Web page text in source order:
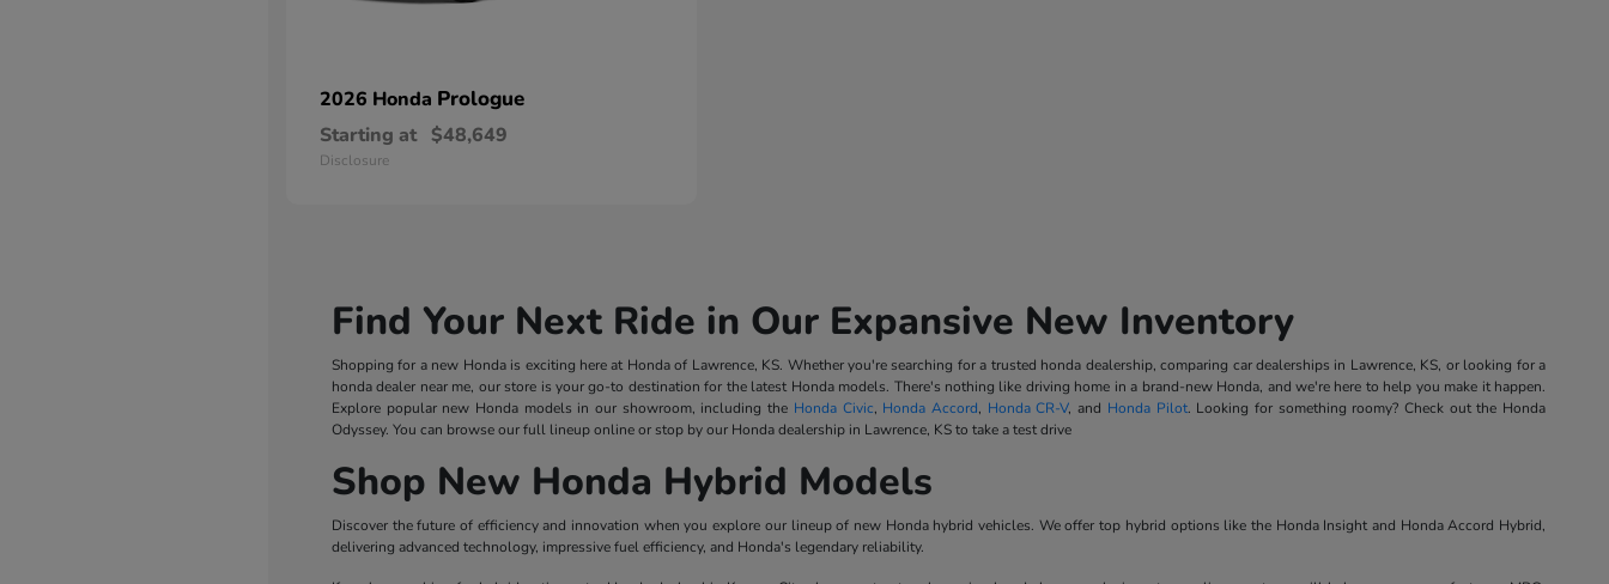
2026 Honda Prologue
Starting at $48,649
Disclosure
Find Your Next Ride in Our Expansive New Inventory
Shopping for a new Honda is exciting here at Honda of Lawrence, KS. Whether you're searching for a trusted honda dealership, comparing car dealerships in Lawrence, KS, or looking for a
honda dealer near me, our store is your go-to destination for the latest Honda models. There's nothing like driving home in a brand-new Honda, and we're here to help you make it happen.
Explore popular new Honda models in our showroom, including the Honda Civic, Honda Accord, Honda CR-V, and Honda Pilot. Looking for something roomy? Check out the Honda
Odyssey. You can browse our full lineup online or stop by our Honda dealership in Lawrence, KS to take a test drive
Shop New Honda Hybrid Models
Discover the future of efficiency and innovation when you explore our lineup of new Honda hybrid vehicles. We offer top hybrid options like the Honda Insight and Honda Accord Hybrid,
delivering advanced technology, impressive fuel efficiency, and Honda's legendary reliability.